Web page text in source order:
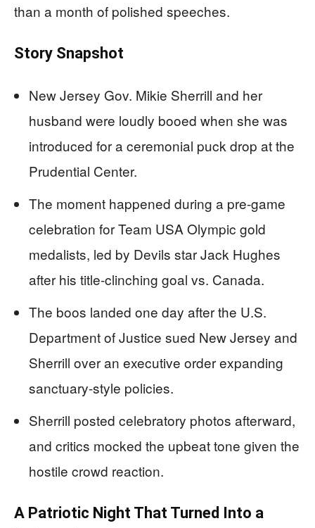
than a month of polished speeches.
Story Snapshot
New Jersey Gov. Mikie Sherrill and her
husband were loudly booed when she was
introduced for a ceremonial puck drop at the
Prudential Center.
The moment happened during a pre-game
celebration for Team USA Olympic gold
medalists, led by Devils star Jack Hughes
after his title-clinching goal vs. Canada.
The boos landed one day after the U.S.
Department of Justice sued New Jersey and
Sherrill over an executive order expanding
sanctuary-style policies.
Sherrill posted celebratory photos afterward,
and critics mocked the upbeat tone given the
hostile crowd reaction.
A Patriotic Night That Turned Into a